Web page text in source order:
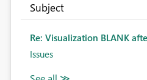
Subject
Re: Visualization BLANK
Issues